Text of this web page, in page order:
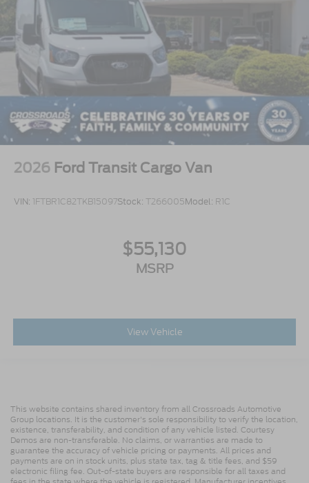
2026 Ford Transit Cargo Van
VIN: 1FTBR1C82TKB15097Stock: T266005Model: R1C
$55,130
MSRP
View Vehicle
This website contains shared inventory from all Crossroads Automotive
Group locations. It is the customer's sole responsibility to verify the location,
existence, transferability, and condition of any vehicle listed. Courtesy
Demos are non-transferable. No claims, or warranties are made to
guarantee the accuracy of vehicle pricing or payments. All prices and
payments are on in stock units, plus state tax, tag & title fees, and $59
electronic filing fee. Out-of-state buyers are responsible for all taxes and